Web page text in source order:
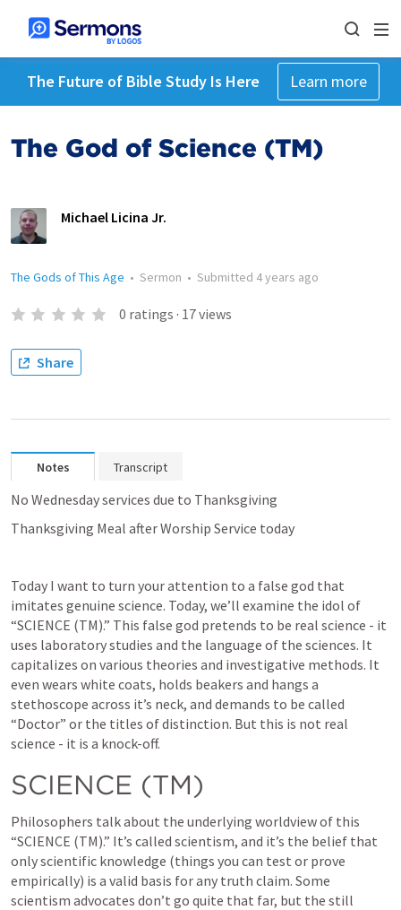
The Future of Bible Study Is Here Learn more
The God of Science (TM)
Michael Licina Jr.
The Gods of This Age • Sermon • Submitted 4 years ago
0 ratings · 17views
Share
Notes Transcript
No Wednesday services due to Thanksgiving
Thanksgiving Meal after Worship Service today
Today I want to turn your attention to a false god that
imitates genuine science. Today, we’ll examine the idol of
“SCIENCE (TM).” This false god pretends to be real science - it
uses laboratory studies and the language of the sciences. It
capitalizes on various theories and investigative methods. It
even wears white coats, holds beakers and hangs a
stethoscope across it’s neck, and demands to be called
“Doctor” or the titles of distinction. But this is not real
science - it is a knock-off.
SCIENCE (TM)
Philosophers talk about the underlying worldview of this
“SCIENCE (TM).” It’s called scientism, and it’s the belief that
only scientific knowledge (things you can test or prove
empirically) is a valid basis for any truth claim. Some
scientism advocates don’t go quite that far, but the still